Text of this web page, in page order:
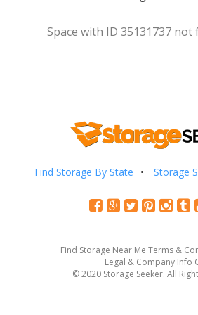
Space with ID 35131737 not
Find Storage By State Storage
Find Storage Near Me Terms &
Legal & Company Info
© 2020 Storage Seeker. All